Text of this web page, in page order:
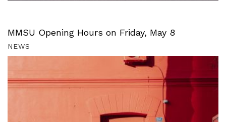
MMSU Opening Hours on Friday, May 8
NEWS